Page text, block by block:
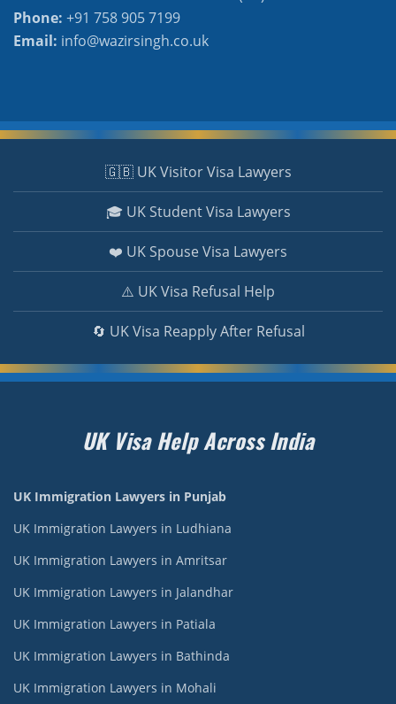
Phone: +91 758 905 7199
Email: info@wazirsingh.co.uk
🇬🇧 UK Visitor Visa Lawyers
🎓 UK Student Visa Lawyers
❤️ UK Spouse Visa Lawyers
⚠️ UK Visa Refusal Help
🔄 UK Visa Reapply After Refusal
UK Visa Help Across India
UK Immigration Lawyers in Punjab
UK Immigration Lawyers in Ludhiana
UK Immigration Lawyers in Amritsar
UK Immigration Lawyers in Jalandhar
UK Immigration Lawyers in Patiala
UK Immigration Lawyers in Bathinda
UK Immigration Lawyers in Mohali